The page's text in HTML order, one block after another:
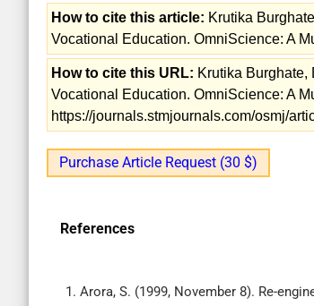
How to cite this article: Krutika
Vocational Education. OmniScience: A
How to cite this URL: Krutika Burghate,
Vocational Education. OmniScience: A
https://journals.stmjournals.com/osmj/
Purchase Article Request (30 $)
References
Arora, S. (1999, November 8). Re-